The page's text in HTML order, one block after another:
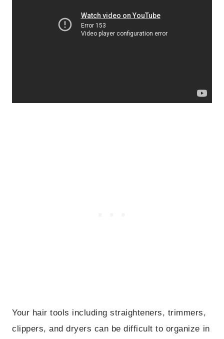
Your hair tools including straighteners, trimmers,
clippers, and dryers can be difficult to organize in